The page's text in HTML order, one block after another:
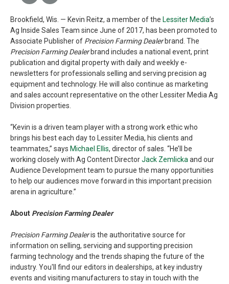
Brookfield, Wis. — Kevin Reitz, a member of the Lessiter Media’s
Ag Inside Sales Team since June of 2017, has been promoted to
Associate Publisher of Precision Farming Dealerbrand. The
Precision Farming Dealerbrand includes a national event, print
publication and digital property with daily and weekly e-
newsletters for professionals selling and serving precision ag
equipment and technology. He will also continue as marketing
and sales account representative on the other Lessiter Media Ag
Division properties.
“Kevin is a driven team player with a strong work ethic who
brings his best each day to Lessiter Media, his clients and
teammates,” says Michael Ellis, director of sales. “He’ll be
working closely with Ag Content DirectorJack Zemlickaand our
Audience Development team to pursue the many opportunities
to help our audiences move forward in this important precision
arena in agriculture.”
About Precision Farming Dealer
Precision Farming Dealeris the authoritative source for
information on selling, servicing and supporting precision
farming technology and the trends shaping the future of the
industry. You'll find our editors in dealerships, at key industry
events and visiting manufacturers to stay in touch with the